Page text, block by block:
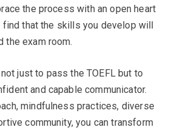
the process with an open heart
find that the skills you develop will
the exam room.
just to pass the TOEFL but to
and capable communicator.
mindfulness practices, diverse
community, you can transform